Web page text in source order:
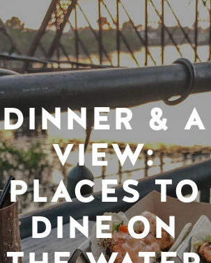
DINNER & A
VIEW:
PLACES TO
DINE ON